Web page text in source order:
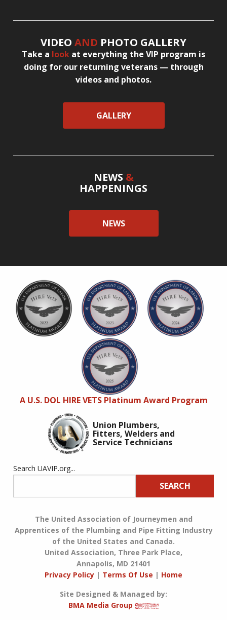
VIDEO AND PHOTO GALLERY
Take a look at everything the VIP program is
doing for our returning veterans — through
videos and photos.
GALLERY
NEWS &
HAPPENINGS
NEWS
A U.S. DOL HIRE VETS Platinum Award Program
Union Plumbers,
Fitters, Welders and
Service Technicians
Search UAVIP.org...
SEARCH
The United Association of Journeymen and
Apprentices of the Plumbing and Pipe Fitting Industry
of the United States and Canada.
United Association, Three Park Place,
Annapolis, MD 21401
Privacy Policy | Terms Of Use | Home
Site Designed & Managed by:
BMA Media Group